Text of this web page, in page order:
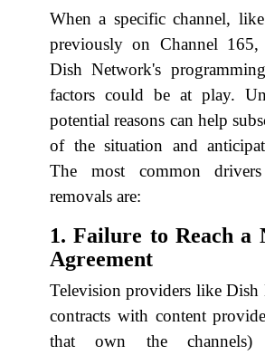
When a specific channel,
previously on Channel
Dish Network's
factors could be at play.
potential reasons can help
of the situation and
The most common
removals are:
1. Failure to Reach a
Agreement
Television providers like Dish
contracts with content
that own the